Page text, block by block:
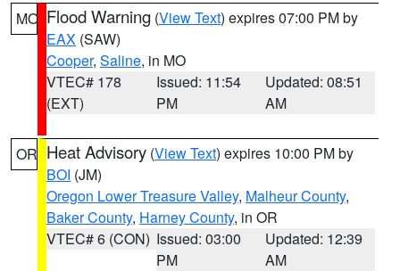
MO Flood Warning (View Text) expires 07:00 PM by
EAX (SAW)
Cooper, Saline, in MO
VTEC# 178
(EXT)
Issued: 11:54
PM
Updated: 08:51
AM
OR Heat Advisory (View Text) expires 10:00 PM by
BOI (JM)
Oregon Lower Treasure Valley, Malheur County,
Baker County, Harney County, in OR
VTEC# 6 (CON) Issued: 03:00
PM
Updated: 12:39
AM